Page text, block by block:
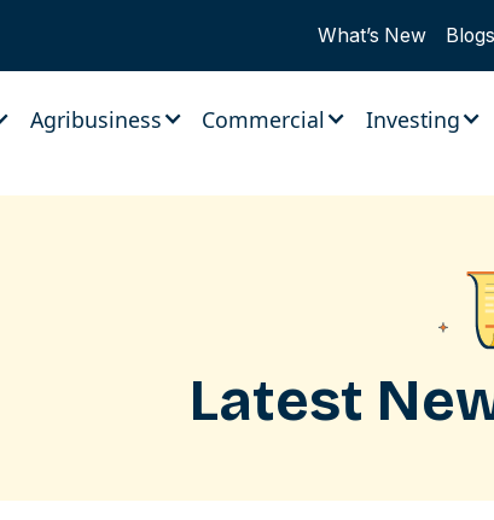
What’s New Blogs
Agribusiness Commercial Investing
Latest